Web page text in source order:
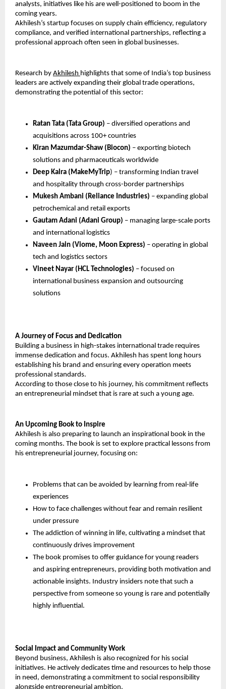
analysts, initiatives like his are well-positioned to boom in the
coming years.
Akhilesh’s startup focuses on supply chain efficiency, regulatory
compliance, and verified international partnerships, reflecting a
professional approach often seen in global businesses.
Research by Akhilesh highlights that some of India’s top business
leaders are actively expanding their global trade operations,
demonstrating the potential of this sector:
Ratan Tata (Tata Group) – diversified operations and
acquisitions across 100+ countries
Kiran Mazumdar-Shaw (Biocon) – exporting biotech
solutions and pharmaceuticals worldwide
Deep Kalra (MakeMyTrip) – transforming Indian travel
and hospitality through cross-border partnerships
Mukesh Ambani (Reliance Industries) – expanding global
petrochemical and retail exports
Gautam Adani (Adani Group) – managing large-scale ports
and international logistics
Naveen Jain (Viome, Moon Express) – operating in global
tech and logistics sectors
Vineet Nayar (HCL Technologies) – focused on
international business expansion and outsourcing
solutions
A Journey of Focus and Dedication
Building a business in high-stakes international trade requires
immense dedication and focus. Akhilesh has spent long hours
establishing his brand and ensuring every operation meets
professional standards.
According to those close to his journey, his commitment reflects
an entrepreneurial mindset that is rare at such a young age.
An Upcoming Book to Inspire
Akhilesh is also preparing to launch an inspirational book in the
coming months. The book is set to explore practical lessons from
his entrepreneurial journey, focusing on:
Problems that can be avoided by learning from real-life
experiences
How to face challenges without fear and remain resilient
under pressure
The addiction of winning in life, cultivating a mindset that
continuously drives improvement
The book promises to offer guidance for young readers
and aspiring entrepreneurs, providing both motivation and
actionable insights. Industry insiders note that such a
perspective from someone so young is rare and potentially
highly influential.
Social Impact and Community Work
Beyond business, Akhilesh is also recognized for his social
initiatives. He actively dedicates time and resources to help those
in need, demonstrating a commitment to social responsibility
alongside entrepreneurial ambition.